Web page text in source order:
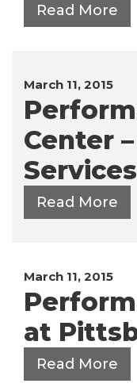
Read More
March 11, 2015
Center
Services
Read More
March 11, 2015
at
Read More